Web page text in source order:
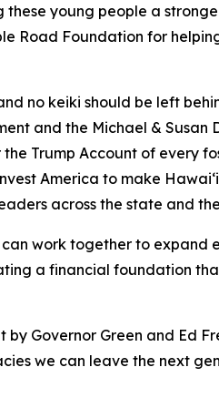
young people a
Road Foundation for
no keiki should be left
and the Michael &
Trump Account of every
America to make
across the state and
work together to
a financial foundation
Governor Green and Ed
we can leave the next